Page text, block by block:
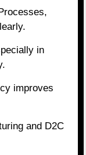
in
improves
and D2C